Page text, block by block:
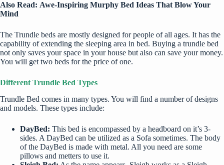
Also Read: Awe-Inspiring Murphy Bed Ideas That Blow Your
Mind
The Trundle beds are mostly designed for people of all ages. It has the
capability of extending the sleeping area in bed. Buying a trundle bed
not only saves your space in your house but also can save your money.
You will get two beds for the price of one.
Different Trundle Bed Types
Trundle Bed comes in many types. You will find a number of designs
and models. These types include:
DayBed: This bed is encompassed by a headboard on it’s 3-
sides. A DayBed can be utilized as a Sofa sometimes. The body
of the DayBed is made with metal. All you need are some
pillows and metters to use it.